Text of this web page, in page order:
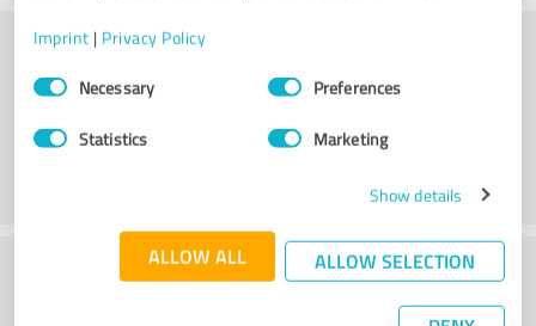
Imprint | Privacy Policy
Consent
SelectionNecessary Preferences
Statistics Marketing
Show details
ALLOW ALL ALLOW SELECTION
What do you think of the price to
performance ratio?
Would you recommend 1a-Finanzkontor-
unabhängiger Versicherungsmakler?